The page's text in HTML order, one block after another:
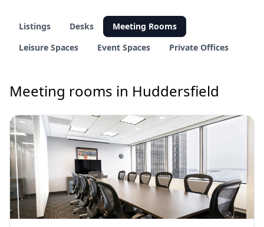
Listings Desks
Meeting Rooms
Leisure Spaces
Event Spaces Private Offices
Meeting rooms in Huddersfield